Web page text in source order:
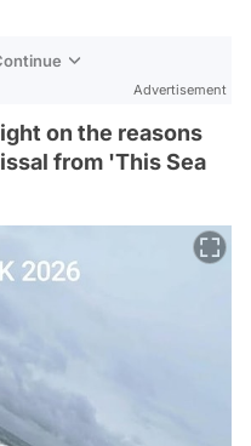
Advertisement
on the reasons
from 'This Sea